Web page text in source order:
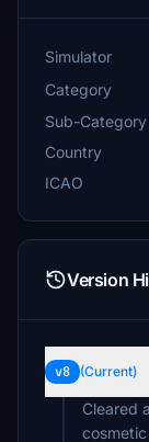
Simulator
Category
Sub-Category
Country
ICAO
Version
v8 (Current)
Cleared